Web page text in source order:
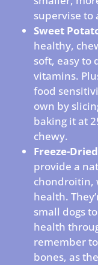
supervise to
Sweet
healthy,
soft, easy to
vitamins.
food
own by
baking it at
chewy.
Freeze-
provide a
chondroitin,
health.
small dogs
health
remember
bones, as